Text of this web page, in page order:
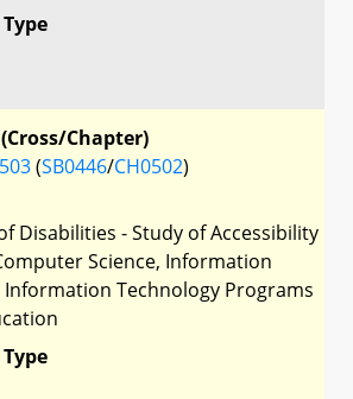
Chapter)
(SB0446/CH0502)
Disabilities - Study of Accessibility
Science, Information
Information Technology Programs